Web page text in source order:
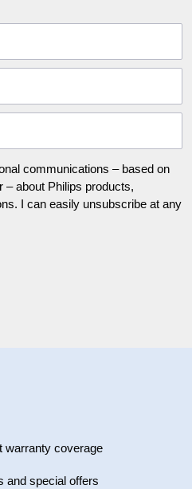
communications – based on
– about Philips products,
I can easily unsubscribe at any
warranty coverage
and special offers